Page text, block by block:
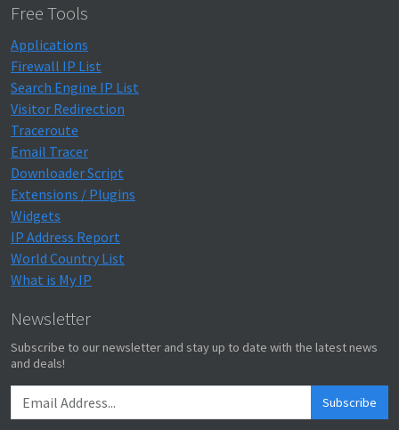
Free Tools
Applications
Firewall IP List
Search Engine IP List
Visitor Redirection
Traceroute
Email Tracer
Downloader Script
Extensions / Plugins
Widgets
IP Address Report
World Country List
What is My IP
Newsletter
Subscribe to our newsletter and stay up to date with the latest news
and deals!
Subscribe